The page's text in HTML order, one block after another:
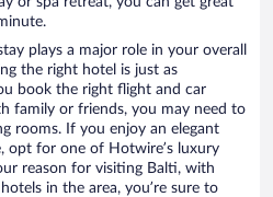
plays a major role in your overall
the right hotel is just as
book the right flight and car
family or friends, you may need to
rooms. If you enjoy an elegant
opt for one of Hotwire’s luxury
reason for visiting Balti, with
in the area, you’re sure to